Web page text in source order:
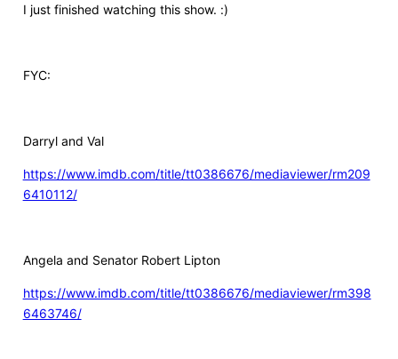
I just finished watching this show. :)
FYC:
Darryl and Val
https://www.imdb.com/title/tt0386676/mediaviewer/rm209
6410112/
Angela and Senator Robert Lipton
https://www.imdb.com/title/tt0386676/mediaviewer/rm398
6463746/